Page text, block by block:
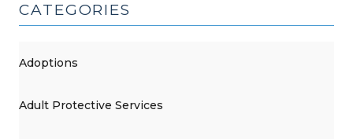
CATEGORIES
Adoptions
Adult Protective Services